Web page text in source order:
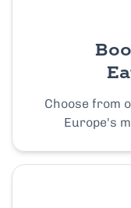
Choose from
Europe's